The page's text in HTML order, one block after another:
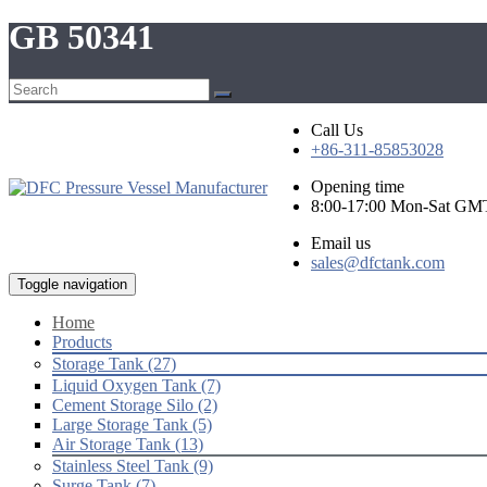
GB 50341
Call Us
+86-311-85853028
Opening time
8:00-17:00 Mon-Sat
Email us
sales@dfctank.com
Toggle navigation
Home
Products
Storage Tank (27)
Liquid Oxygen Tank (7)
Cement Storage Silo (2)
Large Storage Tank (5)
Air Storage Tank (13)
Stainless Steel Tank (9)